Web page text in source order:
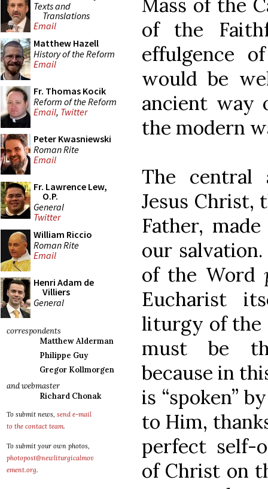
Texts and
Translations
Email
Matthew Hazell
History of the Reform
Email
Fr. Thomas Kocik
Reform of the Reform
Email, Twitter
Peter Kwasniewski
Roman Rite
Email
Fr. Lawrence Lew,
O.P.
General
Twitter
William Riccio
Roman Rite
Email
Henri Adam de
Villiers
General
correspondents
Matthew Alderman
Philippe Guy
Gregor Kollmorgen
and webmaster
Richard Chonak
To submit news, send e-mail
to the contact team.
To submit your own photos,
photopost@newliturgicalmov
ement.org.
Mass of the
of the
effulgence
would be
ancient way
the modern
The central
Jesus Christ,
Father,
our
of the Word
Eucharist
liturgy of the
must be
because in
is “spoken”
to Him,
perfect self-
of Christ on